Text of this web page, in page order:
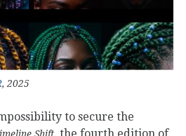
, 2025
to secure the